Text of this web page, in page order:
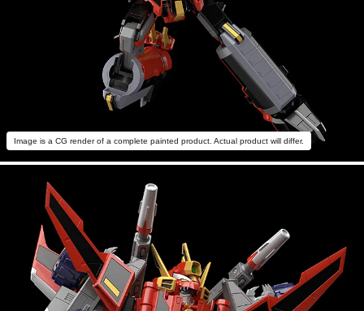
Image is a CG render of a complete painted product. Actual product will differ.